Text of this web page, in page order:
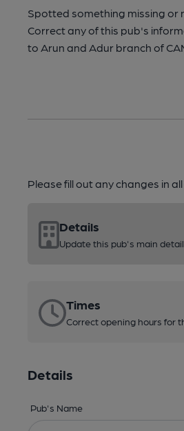
Spotted something missing or
Correct any of this pub's
to Arun and Adur branch of
Please fill out any changes in
Details
Update this pub's main
Times
Correct opening hours for
Details
Pub's Name